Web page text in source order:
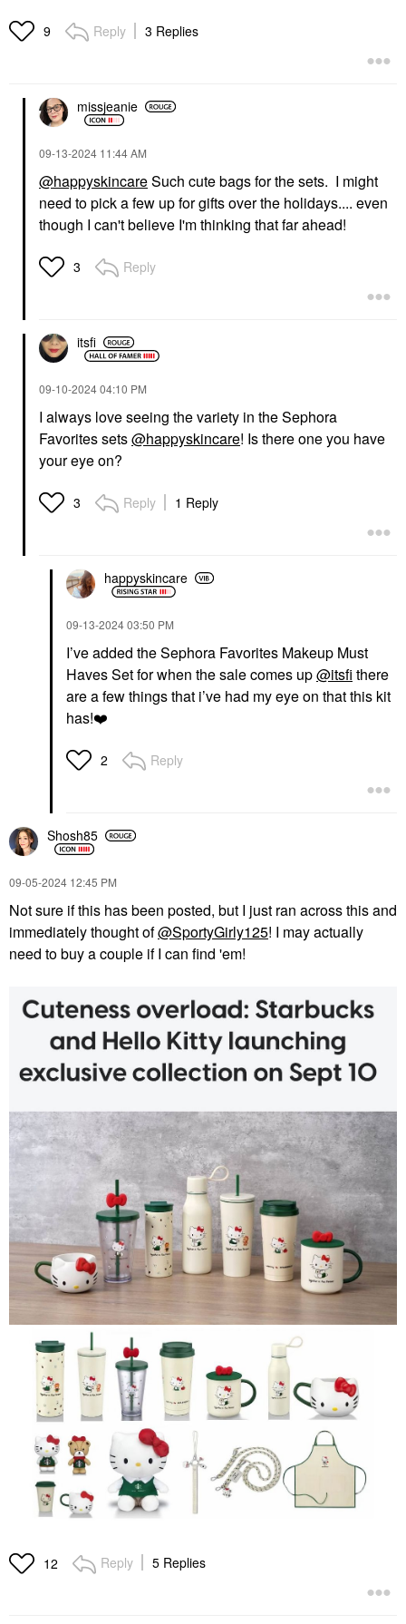
9 Reply 3 Replies
missjeanie
‎09-13-2024 11:44 AM
@happyskincareSuch cute bags for the sets. I might
need to pick a few up for gifts over the holidays.... even
though I can't believe I'm thinking that far ahead!
3 Reply
itsfi
‎09-10-202404:10 PM
I always love seeing the variety in the Sephora
Favorites sets@happyskincare! Is there one you have
your eye on?
3 Reply 1 Reply
happyskincare
‎09-13-202403:50 PM
I’ve added the Sephora Favorites Makeup Must
Haves Set for when the sale comes up@itsfi there
are a few things that i’ve had my eye on that this kit
has!❤️
2 Reply
Shosh85
‎09-05-2024 12:45 PM
Not sure if this has been posted, but I just ran across this and
immediately thought of@SportyGirly125! I may actually
need to buy a couple if I can find 'em!
12 Reply 5 Replies